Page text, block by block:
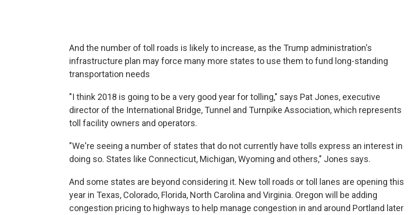
And the number of toll roads is likely to increase, as the Trump administration's
infrastructure plan may force many more states to use them to fund long-standing
transportation needs
"I think 2018 is going to be a very good year for tolling," says Pat Jones, executive
director of the International Bridge, Tunnel and Turnpike Association, which represents
toll facility owners and operators.
"We're seeing a number of states that do not currently have tolls express an interest in
doing so. States like Connecticut, Michigan, Wyoming and others," Jones says.
And some states are beyond considering it. New toll roads or toll lanes are opening this
year in Texas, Colorado, Florida, North Carolina and Virginia. Oregon will be adding
congestion pricing to highways to help manage congestion in and around Portland later